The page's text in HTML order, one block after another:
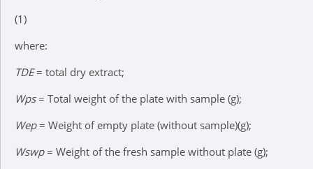
(1)
where:
TDE= total dry extract;
Wps= Total weight of the plate with sample (g);
Wep= Weight of empty plate (without sample)(g);
Wswp= Weight of the fresh sample without plate (g);